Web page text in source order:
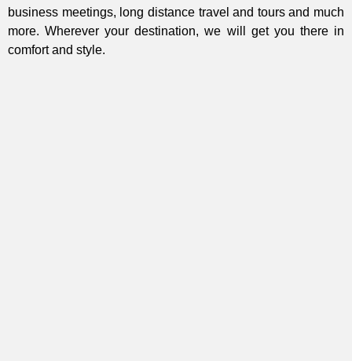
business meetings, long distance travel and tours and much
more. Wherever your destination, we will get you there in
comfort and style.